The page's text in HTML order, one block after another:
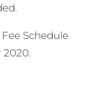
Schedule
2020.